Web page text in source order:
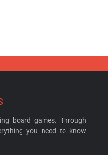
board games. Through
you need to know